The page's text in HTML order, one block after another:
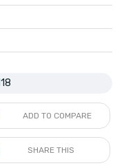
ADD TO COMPARE
SHARE THIS